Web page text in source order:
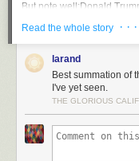
But note well:Donald
event erupting upon an
decades, to demonize its
policies that enfeeble the
ignorant to their wagon
they only ever intended to
was laid down and paved
Newt Gingrich and Karl
smirking cynicism of three
Read the whole story · ·
larand
Best summation of
I've yet seen.
THE GLORIOUS